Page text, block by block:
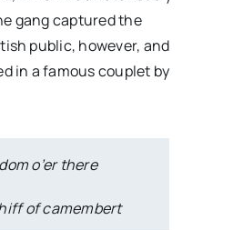
gang captured the
public, however, and
in a famous couplet by
o’er there
of camembert